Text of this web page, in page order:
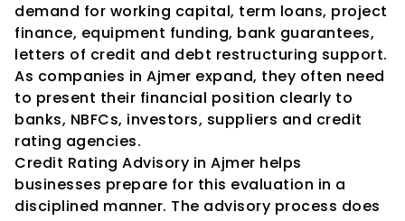
demand for working capital, term loans, project
finance, equipment funding, bank guarantees,
letters of credit and debt restructuring support.
As companies in Ajmer expand, they often need
to present their financial position clearly to
banks, NBFCs, investors, suppliers and credit
rating agencies.
Credit Rating Advisory in Ajmer helps
businesses prepare for this evaluation in a
disciplined manner. The advisory process does